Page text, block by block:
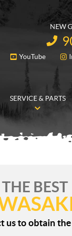
NEW
YouTube
SERVICE & PARTS
BEST
us to obtain